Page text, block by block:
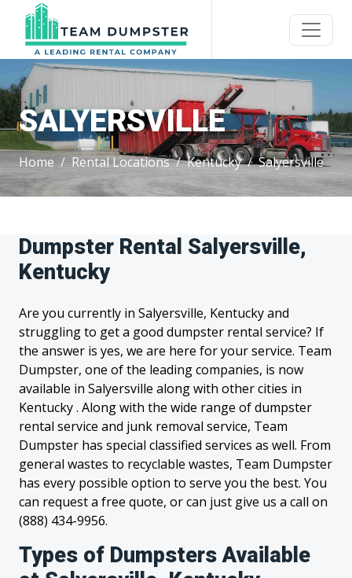
SALYERSVILLE
Home Rental Locations Kentucky Salyersville
Dumpster Rental Salyersville,
Kentucky
Are you currently in Salyersville, Kentucky and
struggling to get a good dumpster rental service? If
the answer is yes, we are here for your service. Team
Dumpster, one of the leading companies, is now
available in Salyersville along with other cities in
Kentucky . Along with the wide range of dumpster
rental service and junk removal service, Team
Dumpster has special classified services as well. From
general wastes to recyclable wastes, Team Dumpster
has every possible option to serve you the best. You
can request a free quote, or can just give us a call on
(888) 434-9956.
Types of Dumpsters Available